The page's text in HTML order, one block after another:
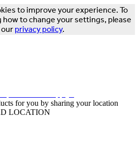
to improve your experience. To
to change your settings, please
privacy policy.
for you by sharing your location
LOCATION